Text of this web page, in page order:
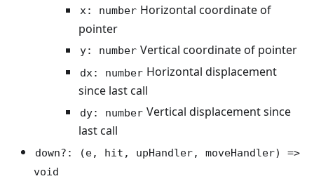
x: number Horizontal coordinate of
pointer
y: number Vertical coordinate of pointer
dx: number Horizontal displacement
since last call
dy: number Vertical displacement since
last call
down?: (e, hit, upHandler, moveHandler) =>
void